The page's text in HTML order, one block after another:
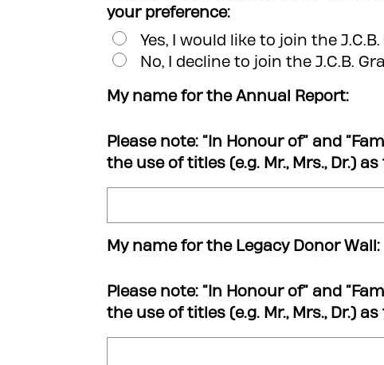
your preference:
Yes, I would like to join the
No, I decline to join the J.C.B.
My name for the Annual Report:
Please note: “In Honour of” and
the use of titles (e.g. Mr., Mrs., Dr.)
My name for the Legacy Donor Wall:
Please note: “In Honour of” and
the use of titles (e.g. Mr., Mrs., Dr.)